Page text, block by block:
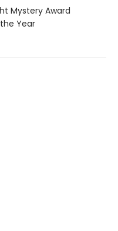
Mystery Award
Year